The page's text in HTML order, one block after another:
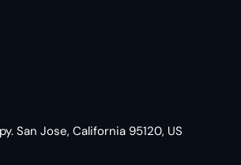
San Jose, California 95120, US